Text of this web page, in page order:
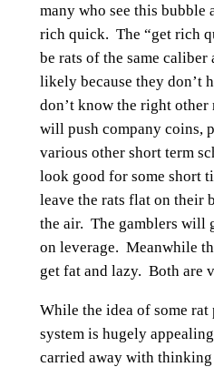
many who see this bubble
rich quick. The “get rich
be rats of the same caliber
likely because they don’t
don’t know the right
will push company coins,
various other short term
look good for some short
leave the rats flat on their
the air. The gamblers will
on leverage. Meanwhile
get fat and lazy. Both are
While the idea of some
system is hugely
carried away with